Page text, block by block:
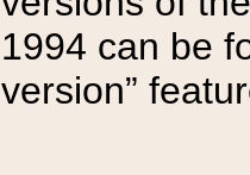
1994 can be
version”